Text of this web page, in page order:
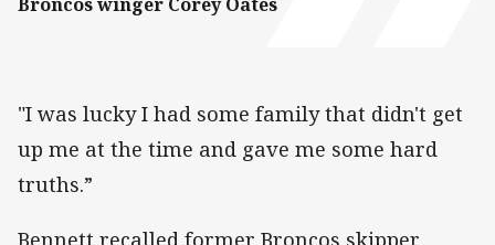
"I was lucky I had some family that didn't get
up me at the time and gave me some hard
truths.”
Bennett recalled former Broncos skipper